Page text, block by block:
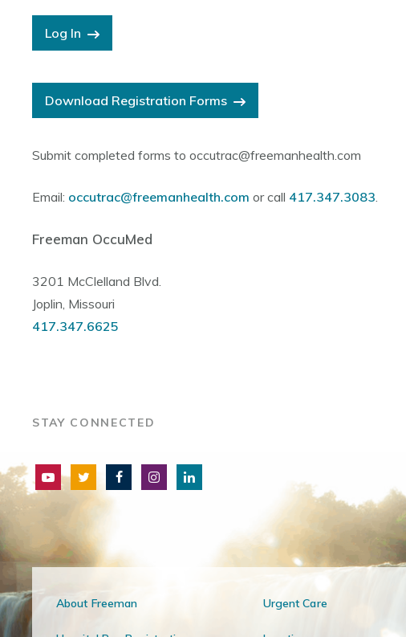
Log In
Download Registration Forms
Submit completed forms to occutrac@freemanhealth.com
Email: occutrac@freemanhealth.com or call 417.347.3083.
Freeman OccuMed
3201 McClelland Blvd.
Joplin, Missouri
417.347.6625
STAY CONNECTED
About Freeman Urgent Care